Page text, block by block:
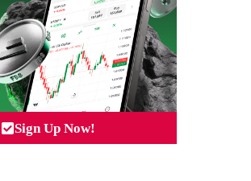
Sign Up Now!